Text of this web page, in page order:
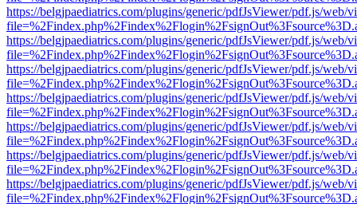
https://belgjpaediatrics.com/plugins/generic/pdfJsViewer/pdf.js/web/
https://belgjpaediatrics.com/plugins/generic/pdfJsViewer/pdf.js/web/
https://belgjpaediatrics.com/plugins/generic/pdfJsViewer/pdf.js/web/
https://belgjpaediatrics.com/plugins/generic/pdfJsViewer/pdf.js/web/
https://belgjpaediatrics.com/plugins/generic/pdfJsViewer/pdf.js/web/
https://belgjpaediatrics.com/plugins/generic/pdfJsViewer/pdf.js/web/
https://belgjpaediatrics.com/plugins/generic/pdfJsViewer/pdf.js/web/